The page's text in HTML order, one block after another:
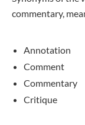
commentary,
Annotation
Comment
Commentary
Critique